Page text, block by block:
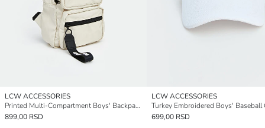
LCW ACCESSORIES
Printed Multi-Compartment Boys' Backpack
899,00 RSD
LCW ACCESSORIES
Turkey Embroidered Boys' Baseball
699,00 RSD